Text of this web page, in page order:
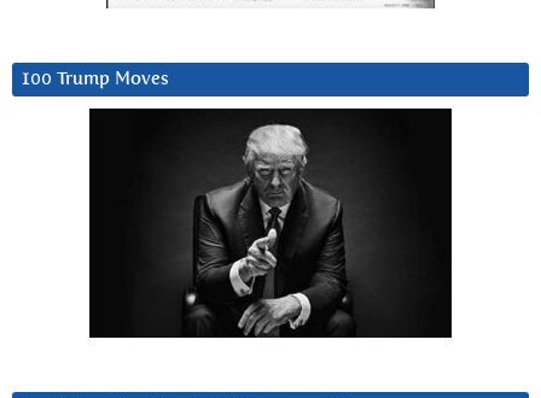
100 Trump Moves